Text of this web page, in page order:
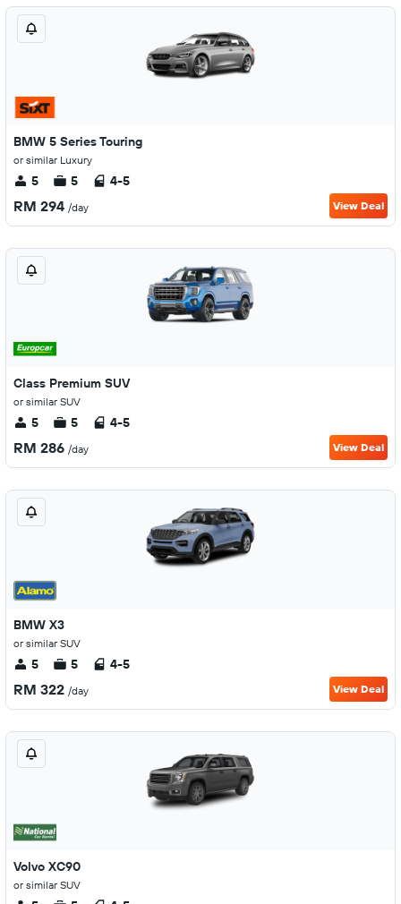
BMW 5 Series Touring
or similar Luxury
5 5 4-5
RM 294 /day View Deal
Class Premium SUV
or similar SUV
5 5 4-5
RM 286 /day View Deal
BMW X3
or similar SUV
5 5 4-5
RM 322 /day View Deal
Volvo XC90
or similar SUV